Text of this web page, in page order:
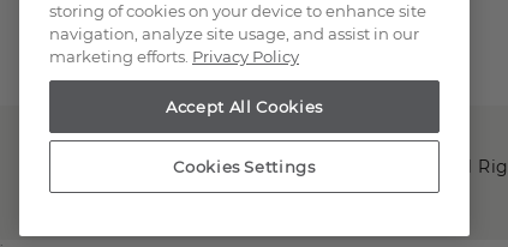
Copyright © 2000-2026 Shane Co. All
storing of cookies on your device to enhance site
navigation, analyze site usage, and assist in our
marketing efforts. Privacy Policy
Accept All Cookies
Cookies Settings